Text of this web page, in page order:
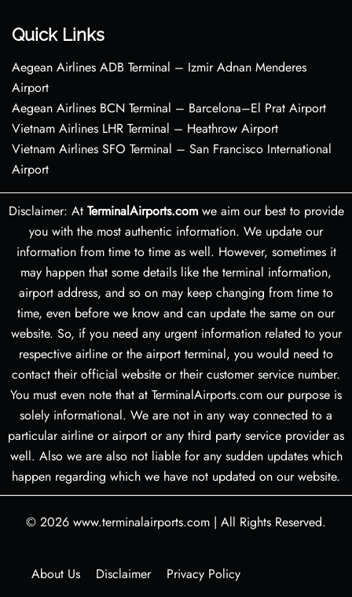
Quick Links
Aegean Airlines ADB Terminal – Izmir Adnan Menderes
Airport
Aegean Airlines BCN Terminal – Barcelona–El Prat Airport
Vietnam Airlines LHR Terminal – Heathrow Airport
Vietnam Airlines SFO Terminal – San Francisco International
Airport
Disclaimer: At TerminalAirports.comwe aim our best to provide
you with the most authentic information. We update our
information from time to time as well. However, sometimes it
may happen that some details like the terminal information,
airport address, and so on may keep changing from time to
time, even before we know and can update the same on our
website. So, if you need any urgent information related to your
respective airline or the airport terminal, you would need to
contact their official website or their customer service number.
You must even note that at TerminalAirports.com our purpose is
solely informational. We are not in any way connected to a
particular airline or airport or any third party service provider as
well. Also we are also not liable for any sudden updates which
happen regarding which we have not updated on our website.
© 2026 www.terminalairports.com | All Rights Reserved.
About Us Disclaimer Privacy Policy